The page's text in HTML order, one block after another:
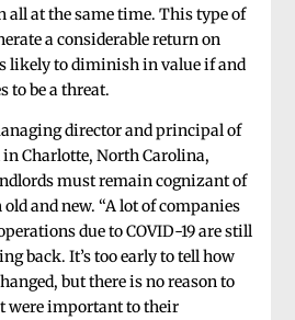
all at the same time. This type of
a considerable return on
likely to diminish in value if and
to be a threat.
director and principal of
Charlotte, North Carolina,
must remain cognizant of
and new. “A lot of companies
due to COVID-19 are still
back. It’s too early to tell how
but there is no reason to
were important to their